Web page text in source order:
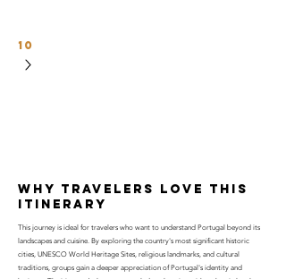
10
why travelers love this
itinerary
This journey is ideal for travelers who want to understand Portugal beyond its
landscapes and cuisine. By exploring the country's most significant historic
cities, UNESCO World Heritage Sites, religious landmarks, and cultural
traditions, groups gain a deeper appreciation of Portugal's identity and